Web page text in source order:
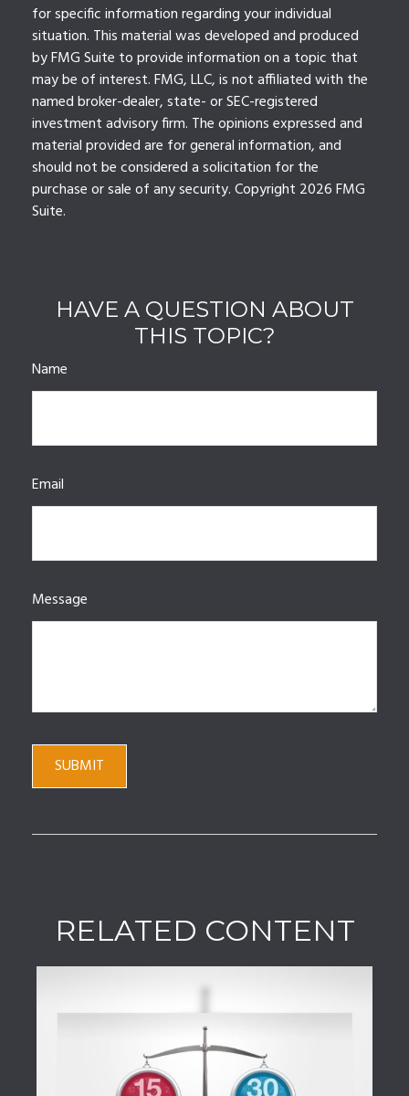
for specific information regarding your individual
situation. This material was developed and produced
by FMG Suite to provide information on a topic that
may be of interest. FMG, LLC, is not affiliated with the
named broker-dealer, state- or SEC-registered
investment advisory firm. The opinions expressed and
material provided are for general information, and
should not be considered a solicitation for the
purchase or sale of any security. Copyright 2026 FMG
Suite.
HAVE A QUESTION ABOUT
THIS TOPIC?
Name
Email
Message
RELATED CONTENT